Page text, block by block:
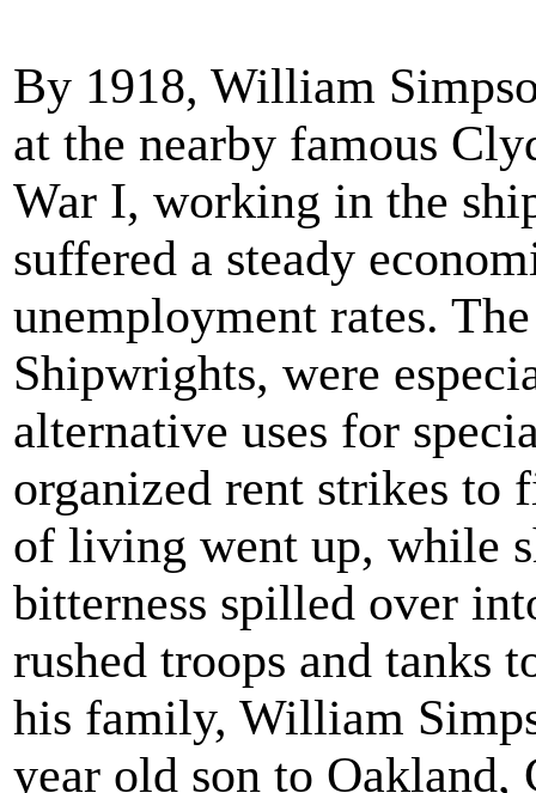
By 1918, William
at the nearby famous
War I, working in the
suffered a steady
unemployment rates.
Shipwrights, were
alternative uses for
organized rent strikes to
of living went up, while
bitterness spilled over
rushed troops and tanks
his family, William
year old son to